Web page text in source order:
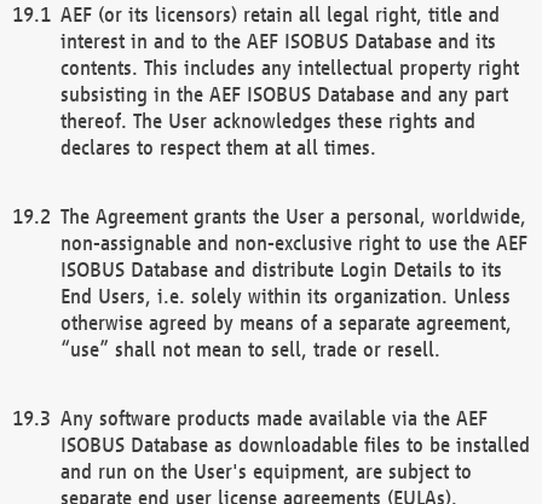
AEF (or its licensors) retain all legal right, title and
interest in and to the AEF ISOBUS Database and its
contents. This includes any intellectual property right
subsisting in the AEF ISOBUS Database and any part
thereof. The User acknowledges these rights and
declares to respect them at all times.
The Agreement grants the User a personal, worldwide,
non-assignable and non-exclusive right to use the AEF
ISOBUS Database and distribute Login Details to its
End Users, i.e. solely within its organization. Unless
otherwise agreed by means of a separate agreement,
“use” shall not mean to sell, trade or resell.
Any software products made available via the AEF
ISOBUS Database as downloadable files to be installed
and run on the User's equipment, are subject to
separate end user license agreements (EULAs).